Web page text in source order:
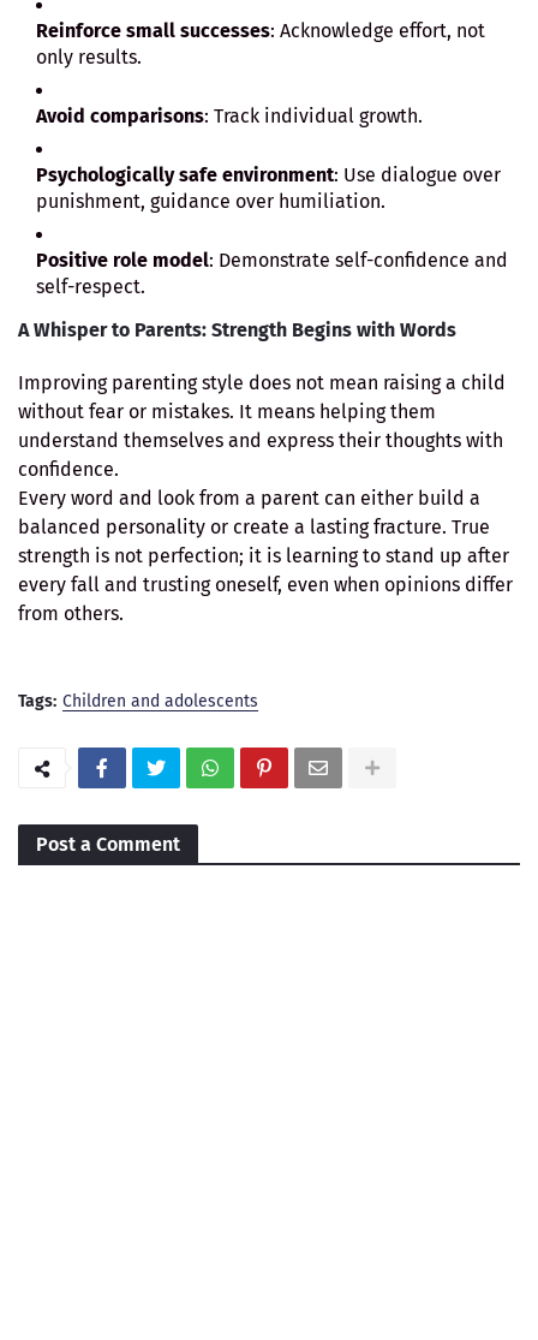
Reinforce small successes: Acknowledge effort, not
only results.
Avoid comparisons: Track individual growth.
Psychologically safe environment: Use dialogue over
punishment, guidance over humiliation.
Positive role model: Demonstrate self-confidence and
self-respect.
A Whisper to Parents: Strength Begins with Words
Improving parenting style does not mean raising a child
without fear or mistakes. It means helping them
understand themselves and express their thoughts with
confidence.
Every word and look from a parent can either build a
balanced personality or create a lasting fracture. True
strength is not perfection; it is learning to stand up after
every fall and trusting oneself, even when opinions differ
from others.
Tags: Children and adolescents
Post a Comment